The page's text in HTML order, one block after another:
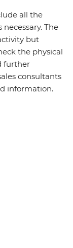
all the
The
but
the physical
further
consultants
information.